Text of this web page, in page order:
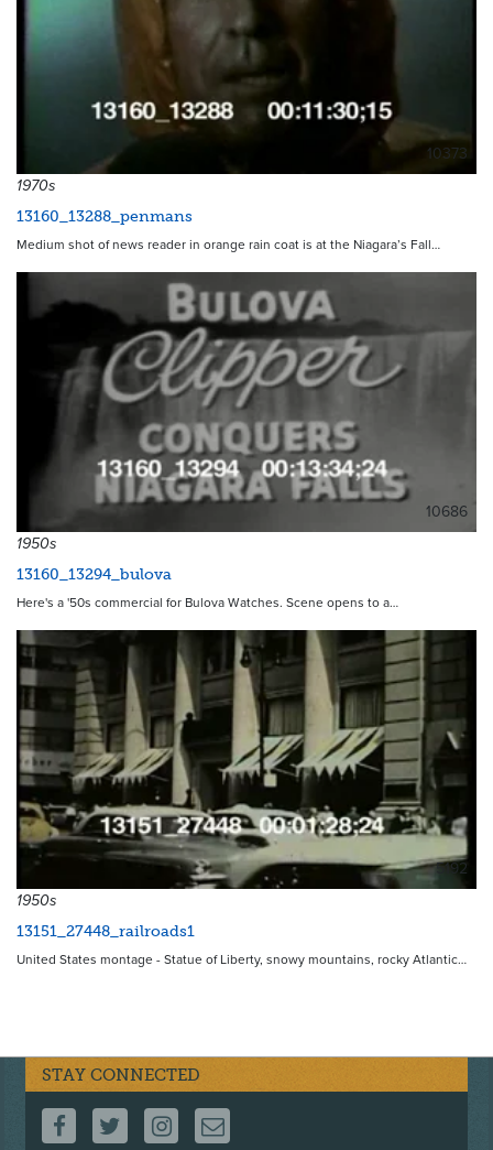
10373
1970s
13160_13288_penmans
Medium shot of news reader in orange rain coat is at the Niagara’s Fall…
10686
1950s
13160_13294_bulova
Here's a '50s commercial for Bulova Watches. Scene opens to a…
5192
1950s
13151_27448_railroads1
United States montage - Statue of Liberty, snowy mountains, rocky Atlantic…
STAY CONNECTED
FOLLOW US ON FACEBOOK
FOLLOW US ON TWITTER
FOLLOW US ON INSTAGRAM
CONTACT US